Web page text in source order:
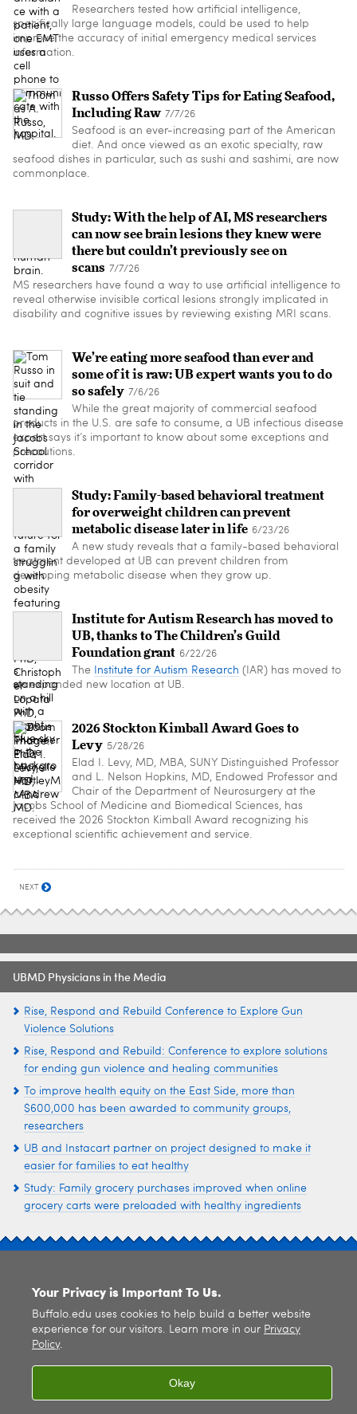
Researchers tested how artificial intelligence,
specifically large language models, could be used to help
improve the accuracy of initial emergency medical services
information.
Russo Offers Safety Tips for Eating Seafood,
Including Raw 7/7/26
Seafood is an ever-increasing part of the American
diet. And once viewed as an exotic specialty, raw
seafood dishes in particular, such as sushi and sashimi, are now
commonplace.
Study: With the help of AI, MS researchers
can now see brain lesions they knew were
there but couldn’t previously see on
scans 7/7/26
MS researchers have found a way to use artificial intelligence to
reveal otherwise invisible cortical lesions strongly implicated in
disability and cognitive issues by reviewing existing MRI scans.
We’re eating more seafood than ever and
some of it is raw: UB expert wants you to do
so safely 7/6/26
While the great majority of commercial seafood
products in the U.S. are safe to consume, a UB infectious disease
expert says it’s important to know about some exceptions and
precautions.
Study: Family-based behavioral treatment
for overweight children can prevent
metabolic disease later in life 6/23/26
A new study reveals that a family-based behavioral
treatment developed at UB can prevent children from
developing metabolic disease when they grow up.
Institute for Autism Research has moved to
UB, thanks to The Children’s Guild
Foundation grant 6/22/26
The Institute for Autism Research (IAR) has moved to
an expanded new location at UB.
2026 Stockton Kimball Award Goes to
Levy 5/28/26
Elad I. Levy, MD, MBA, SUNY Distinguished Professor
and L. Nelson Hopkins, MD, Endowed Professor and
Chair of the Department of Neurosurgery at the
Jacobs School of Medicine and Biomedical Sciences, has
received the 2026 Stockton Kimball Award recognizing his
exceptional scientific achievement and service.
NEXT
UBMD Physicians in the Media
Rise, Respond and Rebuild Conference to Explore Gun
Violence Solutions
Rise, Respond and Rebuild: Conference to explore solutions
for ending gun violence and healing communities
To improve health equity on the East Side, more than
$600,000 has been awarded to community groups,
researchers
UB and Instacart partner on project designed to make it
easier for families to eat healthy
Study: Family grocery purchases improved when online
grocery carts were preloaded with healthy ingredients
© 2026 University at Buffalo. All rights reserved. |Privacy|Accessibility
Your Privacy is Important To Us.
Buffalo.edu uses cookies to help build a better website
experience for our visitors. Learn more in our Privacy
Policy.
Okay